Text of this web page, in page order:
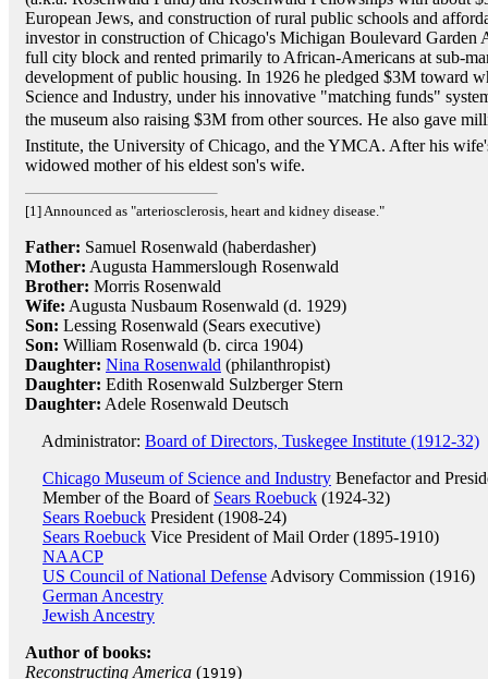
European Jews, and construction of rural public schools and
investor in construction of Chicago's Michigan Boulevard Garden
full city block and rented primarily to African-Americans at sub-
development of public housing. In 1926 he pledged $3M toward
Science and Industry, under his innovative "matching funds"
the museum also raising $3M from other sources. He also gave
Institute, the University of Chicago, and the YMCA. After his
widowed mother of his eldest son's wife.
[1] Announced as "arteriosclerosis, heart and kidney disease."
Father: Samuel Rosenwald (haberdasher)
Mother: Augusta Hammerslough Rosenwald
Brother: Morris Rosenwald
Wife: Augusta Nusbaum Rosenwald (d. 1929)
Son: Lessing Rosenwald (Sears executive)
Son: William Rosenwald (b. circa 1904)
Daughter: Nina Rosenwald (philanthropist)
Daughter: Edith Rosenwald Sulzberger Stern
Daughter: Adele Rosenwald Deutsch
Administrator: Board of Directors, Tuskegee Institute (1912-32)
Chicago Museum of Science and Industry Benefactor and
Member of the Board of Sears Roebuck (1924-32)
Sears Roebuck President (1908-24)
Sears Roebuck Vice President of Mail Order (1895-1910)
NAACP
US Council of National Defense Advisory Commission (1916)
German Ancestry
Jewish Ancestry
Author of books:
Reconstructing America (1919)